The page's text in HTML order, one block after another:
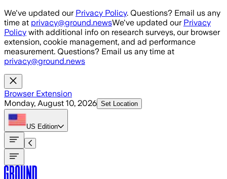
Skip to main content
We've updated our Privacy Policy. Questions? Email us any
time at privacy@ground.newsWe've updated our Privacy
Policy with additional info on research surveys, our browser
extension, cookie management, and ad performance
measurement. Questions? Email us any time at
privacy@ground.news
Browser Extension
Monday, August 10, 2026 Set Location
US Edition